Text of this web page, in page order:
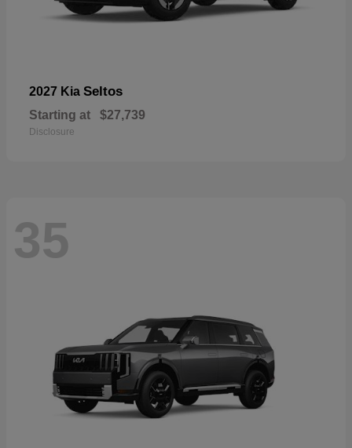
2027 Kia Seltos
Starting at $27,739
Disclosure
35